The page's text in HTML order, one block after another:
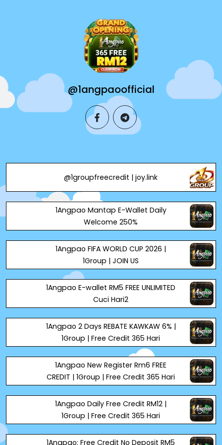
@1angpaoofficial
facebooktelegram
@1groupfreecredit | joy.link
1Angpao Mantap E-Wallet Daily
Welcome 250%
1Angpao FIFA WORLD CUP 2026 |
1Group | JOIN US
1Angpao E-wallet RM5 FREE UNLIMITED
Cuci Hari2
1Angpao 2 Days REBATE KAWKAW 6% |
1Group | Free Credit 365 Hari
1Angpao New Register Rm6 FREE
CREDIT | 1Group | Free Credit 365 Hari
1Angpao Daily Free Credit RM12 |
1Group | Free Credit 365 Hari
1Angpao: Free Credit No Deposit RM5